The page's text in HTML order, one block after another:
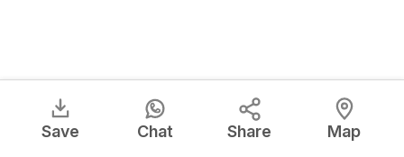
Save Chat Share Map